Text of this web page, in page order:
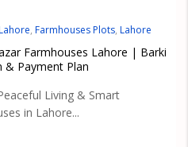
, Farmhouses Plots, Lahore
Farmhouses Lahore | Barki
Payment Plan
Living & Smart
in Lahore...